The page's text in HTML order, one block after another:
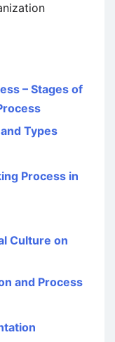
– Stages of
Types
Process in
Culture on
and Process